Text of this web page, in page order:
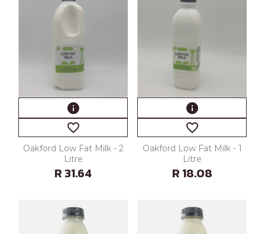
info
favorite_border
Oakford Low Fat Milk - 2
Litre
R 31.64
info
favorite_border
Oakford Low Fat Milk - 1
Litre
R 18.08